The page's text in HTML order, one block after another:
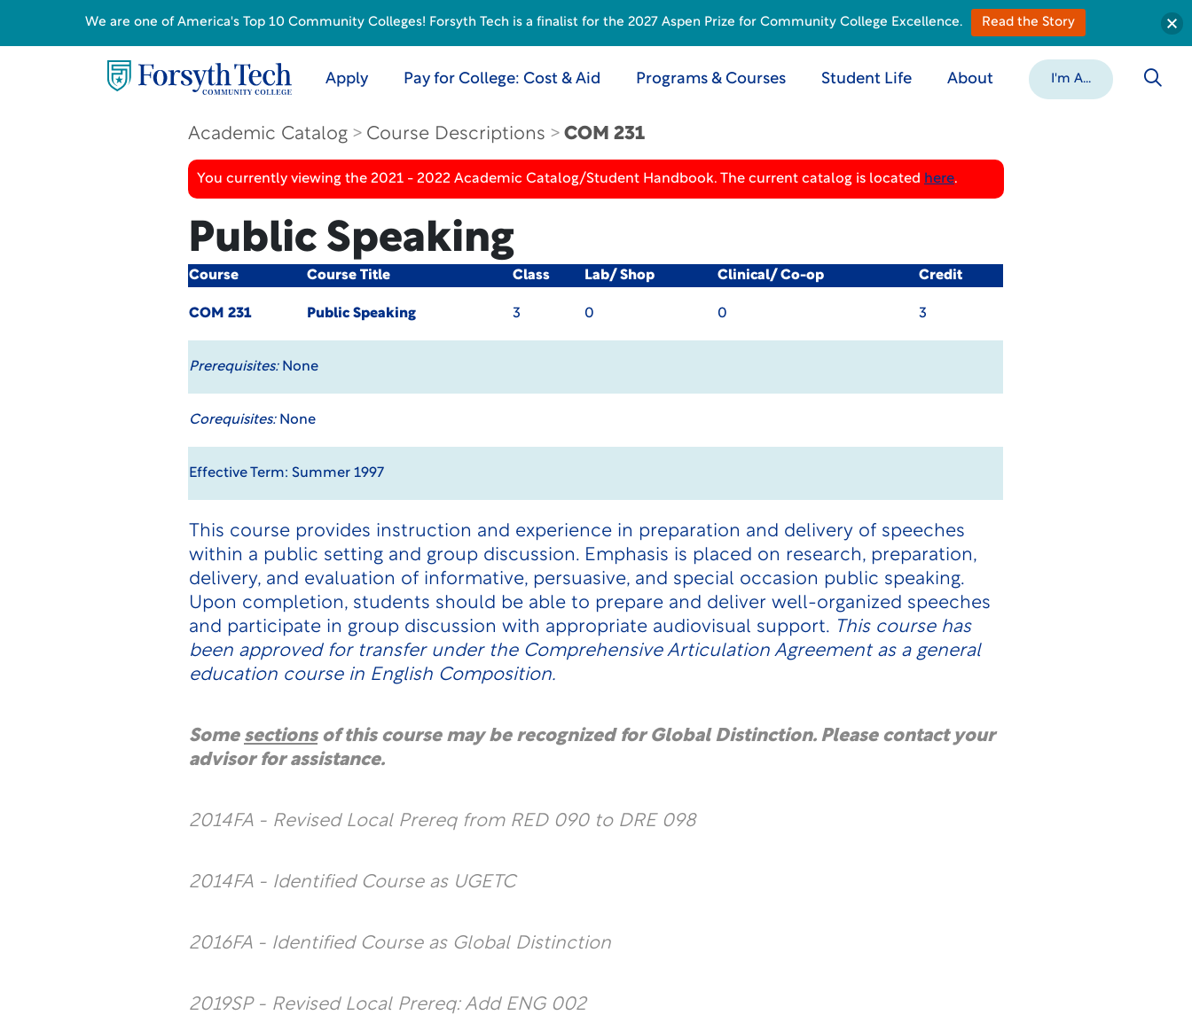
Apply Pay for College: Cost & Aid Programs & Courses Student Life About I'm A...
Academic Catalog Course Descriptions COM 231
You currently viewing the 2021 - 2022 Academic Catalog/Student Handbook. The current catalog is located here.
Public Speaking
Course Course Title Class Lab/ Shop Clinical/ Co-op Credit
COM 231 Public Speaking 3 0 0 3
Prerequisites:None
Corequisites:None
Effective Term: Summer 1997
This course provides instruction and experience in preparation and delivery of speeches
within a public setting and group discussion. Emphasis is placed on research, preparation,
delivery, and evaluation of informative, persuasive, and special occasion public speaking.
Upon completion, students should be able to prepare and deliver well-organized speeches
and participate in group discussion with appropriate audiovisual support. This course has
been approved for transfer under the Comprehensive Articulation Agreement as a general
education course in English Composition.
Some sectionsof this course may be recognized for Global Distinction. Please contact your
advisor for assistance.
2014FA - Revised Local Prereq from RED 090 to DRE 098
2014FA - Identified Course as UGETC
2016FA - Identified Course as Global Distinction
2019SP - Revised Local Prereq: Add ENG 002
We are one of America's Top 10 Community Colleges! Forsyth Tech is a finalist for the 2027 Aspen Prize for Community College Excellence. Read the Story